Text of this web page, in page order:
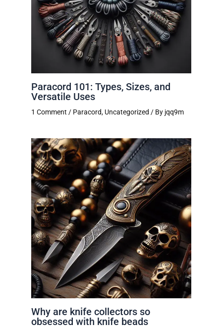
Paracord 101: Types, Sizes, and
Versatile Uses
1 Comment / Paracord, Uncategorized / By jqq9m
Why are knife collectors so
obsessed with knife beads